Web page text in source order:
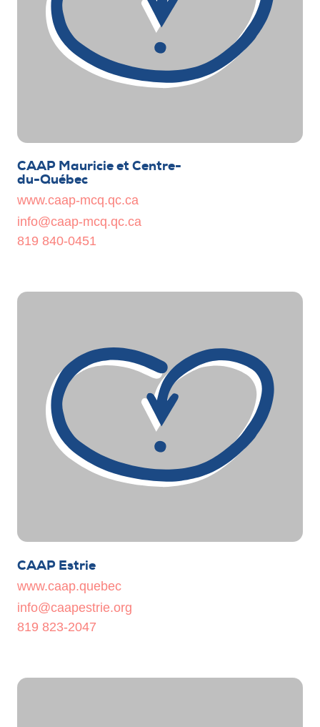
CAAP Mauricie et Centre-
du-Québec
www.caap-mcq.qc.ca
info@caap-mcq.qc.ca
819 840-0451
CAAP Estrie
www.caap.quebec
info@caapestrie.org
819 823-2047